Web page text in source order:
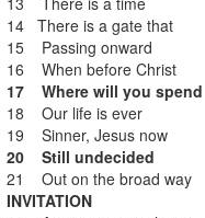
14 There is a gate that
15 Passing onward
16 When before Christ
17 Where will you spend
18 Our life is ever
19 Sinner, Jesus now
20 Still undecided
21 Out on the broad way
INVITATION